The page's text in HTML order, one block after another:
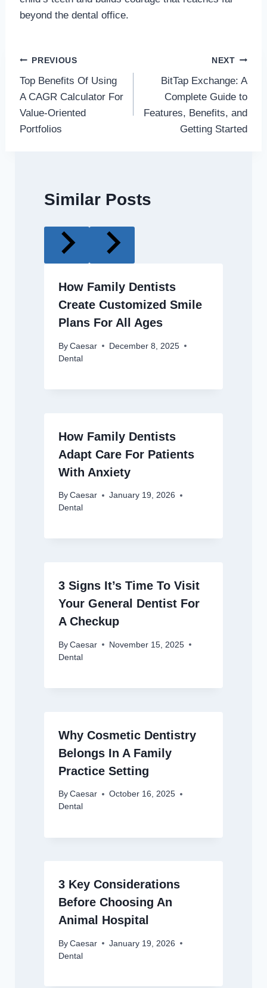
beyond the dental office.
Post
navigation
PREVIOUS
Top Benefits Of Using
A CAGR Calculator For
Value-Oriented
Portfolios
NEXT
BitTap Exchange: A
Complete Guide to
Features, Benefits, and
Getting Started
Similar Posts
How Family Dentists
Create Customized Smile
Plans For All Ages
By Caesar
December 8, 2025
Dental
How Family Dentists
Adapt Care For Patients
With Anxiety
By Caesar
January 19, 2026
Dental
3 Signs It’s Time To Visit
Your General Dentist For
A Checkup
By Caesar
November 15, 2025
Dental
Why Cosmetic Dentistry
Belongs In A Family
Practice Setting
By Caesar
October 16, 2025
Dental
3 Key Considerations
Before Choosing An
Animal Hospital
By Caesar
January 19, 2026
Dental